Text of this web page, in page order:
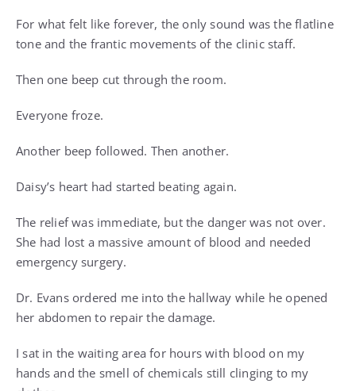
For what felt like forever, the only sound was the flatline
tone and the frantic movements of the clinic staff.
Then one beep cut through the room.
Everyone froze.
Another beep followed. Then another.
Daisy’s heart had started beating again.
The relief was immediate, but the danger was not over.
She had lost a massive amount of blood and needed
emergency surgery.
Dr. Evans ordered me into the hallway while he opened
her abdomen to repair the damage.
I sat in the waiting area for hours with blood on my
hands and the smell of chemicals still clinging to my